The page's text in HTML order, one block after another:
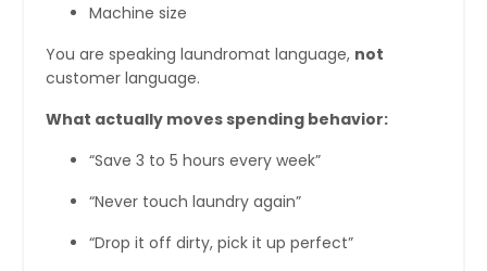
Machine size
You are speaking laundromat language, not
customer language.
What actually moves spending behavior:
“Save 3 to 5 hours every week”
“Never touch laundry again”
“Drop it off dirty, pick it up perfect”